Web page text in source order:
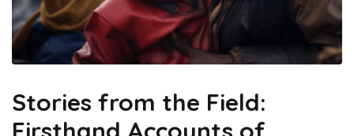
Stories from the Field: